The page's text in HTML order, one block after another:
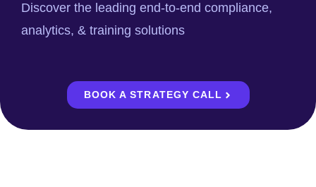
Discover the leading end-to-end compliance,
analytics, & training solutions
BOOK A STRATEGY CALL